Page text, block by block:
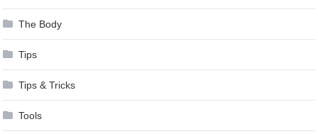
The Body
Tips
Tips & Tricks
Tools